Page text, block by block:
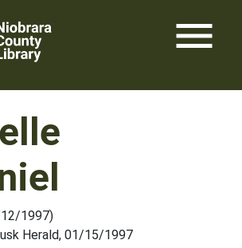
menu
1997)
Herald, 01/15/1997